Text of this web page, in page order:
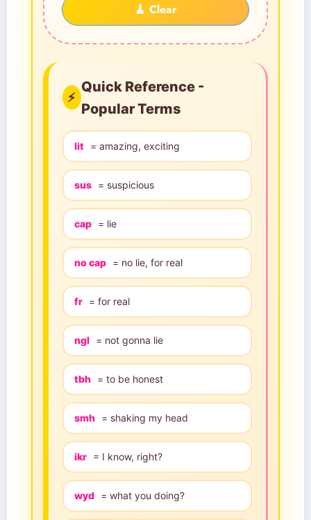
🧹 Clear
⚡
Quick Reference -
Popular Terms
lit = amazing, exciting
sus = suspicious
cap = lie
no cap = no lie, for real
fr = for real
ngl = not gonna lie
tbh = to be honest
smh = shaking my head
ikr = I know, right?
wyd = what you doing?